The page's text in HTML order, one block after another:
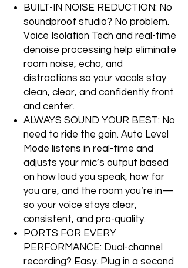
BUILT-IN NOISE REDUCTION: No
soundproof studio? No problem.
Voice Isolation Tech and real-time
denoise processing help eliminate
room noise, echo, and
distractions so your vocals stay
clean, clear, and confidently front
and center.
ALWAYS SOUND YOUR BEST: No
need to ride the gain. Auto Level
Mode listens in real-time and
adjusts your mic’s output based
on how loud you speak, how far
you are, and the room you’re in—
so your voice stays clear,
consistent, and pro-quality.
PORTS FOR EVERY
PERFORMANCE: Dual-channel
recording? Easy. Plug in a second